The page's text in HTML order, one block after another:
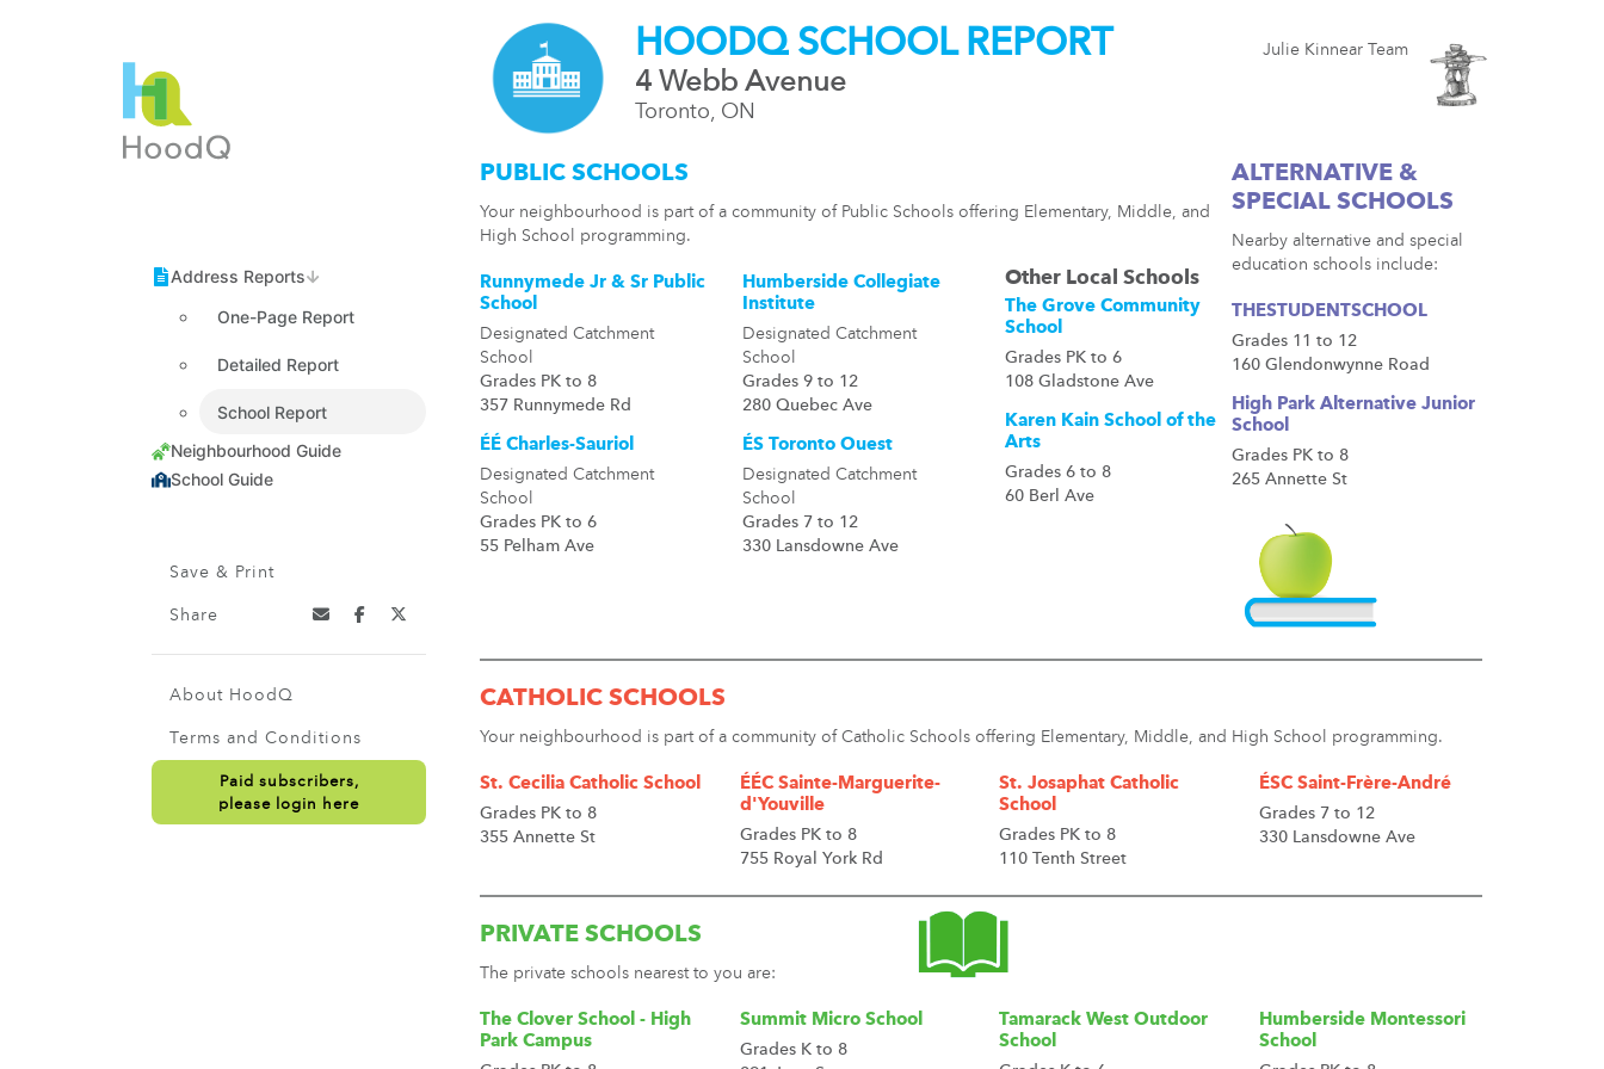
One-Page Report
Detailed Report
School Report
Save & Print
Share
About HoodQ
Terms and Conditions
Paid subscribers,
please login here
HOODQ SCHOOL REPORT
4 Webb Avenue
Toronto, ON
Julie Kinnear Team
PUBLIC SCHOOLS
Your neighbourhood is part of a community of Public Schools offering Elementary, Middle, and
High School programming.
Runnymede Jr & Sr Public
School
Designated Catchment
School
Grades PK to 8
357 Runnymede Rd
ÉÉ Charles-Sauriol
Designated Catchment
School
Grades PK to 6
55 Pelham Ave
Humberside Collegiate
Institute
Designated Catchment
School
Grades 9 to 12
280 Quebec Ave
ÉS Toronto Ouest
Designated Catchment
School
Grades 7 to 12
330 Lansdowne Ave
Other Local Schools
The Grove Community
School
Grades PK to 6
108 Gladstone Ave
Karen Kain School of the
Arts
Grades 6 to 8
60 Berl Ave
ALTERNATIVE &
SPECIAL SCHOOLS
Nearby alternative and special
education schools include:
THESTUDENTSCHOOL
Grades 11 to 12
160 Glendonwynne Road
High Park Alternative Junior
School
Grades PK to 8
265 Annette St
CATHOLIC SCHOOLS
Your neighbourhood is part of a community of Catholic Schools offering Elementary, Middle, and High School programming.
St. Cecilia Catholic School
Grades PK to 8
355 Annette St
ÉÉC Sainte-Marguerite-
d'Youville
Grades PK to 8
755 Royal York Rd
St. Josaphat Catholic
School
Grades PK to 8
110 Tenth Street
ÉSC Saint-Frère-André
Grades 7 to 12
330 Lansdowne Ave
PRIVATE SCHOOLS
The private schools nearest to you are:
The Clover School - High
Park Campus
Summit Micro School
Grades K to 8
Tamarack West Outdoor
School
Humberside Montessori
School